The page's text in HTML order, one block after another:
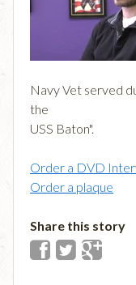
Navy Vet served
the
USS Baton".
Order a DVD
Order a plaque
Share this story